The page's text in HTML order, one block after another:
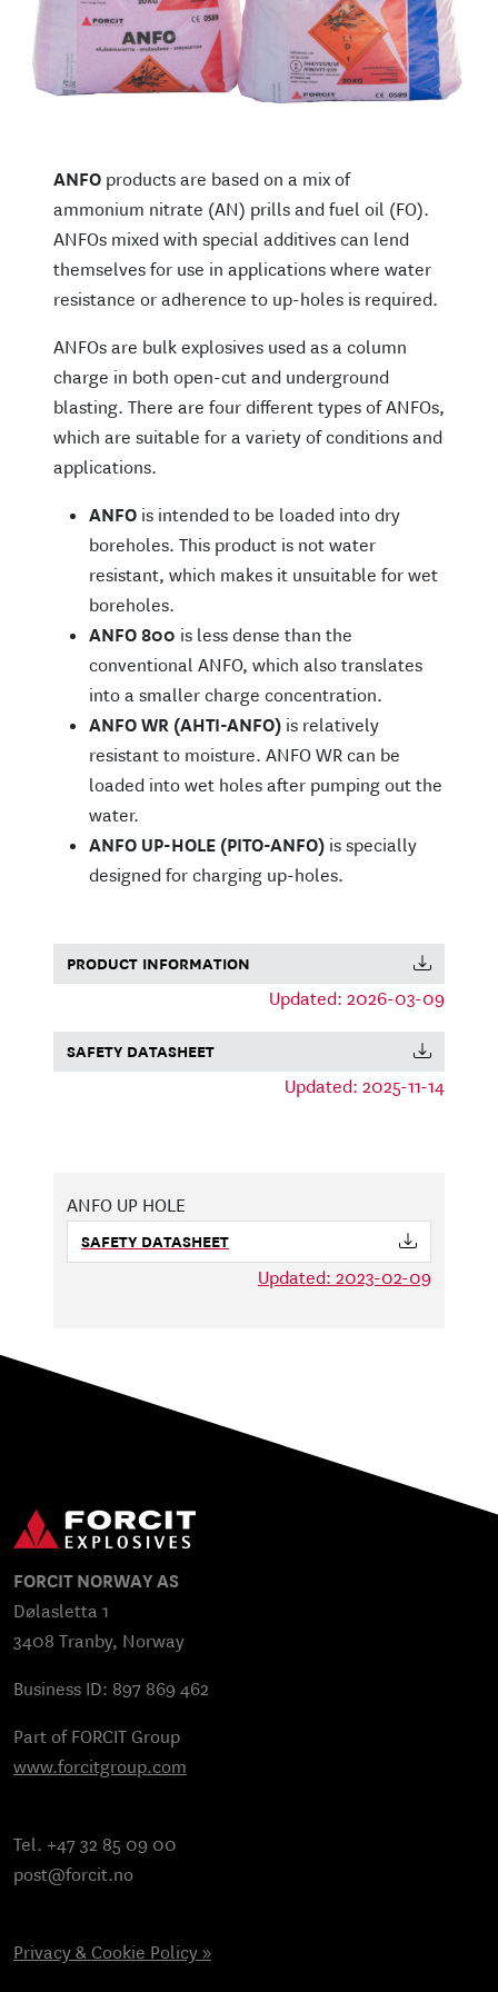
ANFO products are based on a mix of
ammonium nitrate (AN) prills and fuel oil (FO).
ANFOs mixed with special additives can lend
themselves for use in applications where water
resistance or adherence to up-holes is required.
ANFOs are bulk explosives used as a column
charge in both open-cut and underground
blasting. There are four different types of ANFOs,
which are suitable for a variety of conditions and
applications.
ANFO is intended to be loaded into dry
boreholes. This product is not water
resistant, which makes it unsuitable for wet
boreholes.
ANFO 800 is less dense than the
conventional ANFO, which also translates
into a smaller charge concentration.
ANFO WR (AHTI-ANFO) is relatively
resistant to moisture. ANFO WR can be
loaded into wet holes after pumping out the
water.
ANFO UP-HOLE (PITO-ANFO) is specially
designed for charging up-holes.
PRODUCT INFORMATION
Updated: 2026-03-09
SAFETY DATASHEET
Updated: 2025-11-14
ANFO UP HOLE
SAFETY DATASHEET
Updated: 2023-02-09
FORCIT NORWAY AS
Dølasletta 1
3408 Tranby, Norway
Business ID: 897 869 462
Part of FORCIT Group
www.forcitgroup.com
Tel. +47 32 85 09 00
post@forcit.no
Privacy & Cookie Policy »